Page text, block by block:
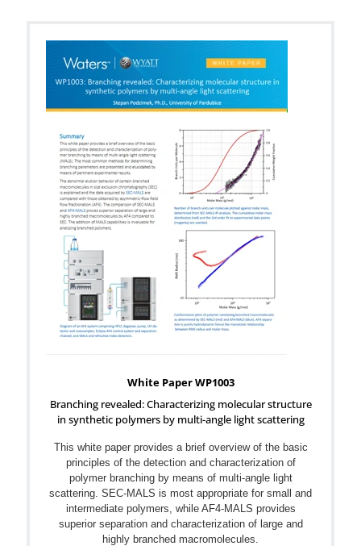
White Paper WP1003
Branching revealed: Characterizing molecular structure
in synthetic polymers by multi-angle light scattering
This white paper provides a brief overview of the basic
principles of the detection and characterization of
polymer branching by means of multi-angle light
scattering. SEC-MALS is most appropriate for small and
intermediate polymers, while AF4-MALS provides
superior separation and characterization of large and
highly branched macromolecules.